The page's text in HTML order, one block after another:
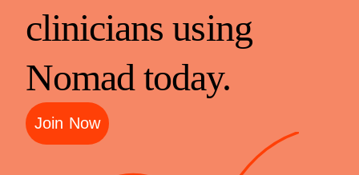
clinicians using
Nomad today.
Join Now